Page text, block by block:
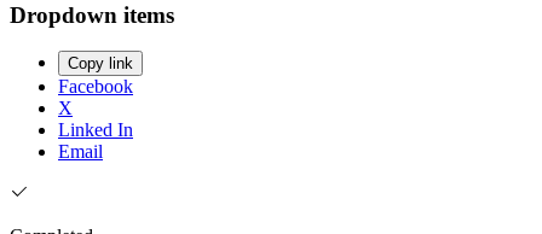
Dropdown items
Copy link
Facebook
X
Linked In
Email